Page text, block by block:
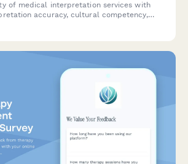
of medical interpretation services with
accuracy, cultural competency,